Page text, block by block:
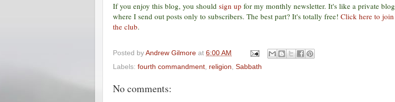
If you enjoy this blog, you should sign up for my monthly newsletter. It's like a private blog
where I send out posts only to subscribers. The best part? It's totally free! Click here to join
the club.
Posted by Andrew Gilmore at 6:00 AM
Labels: fourth commandment, religion, Sabbath
No comments: